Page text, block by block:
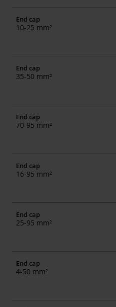
End cap
10-25 mm²
End cap
35-50 mm²
End cap
70-95 mm²
End cap
16-95 mm²
End cap
25-95 mm²
End cap
4-50 mm²